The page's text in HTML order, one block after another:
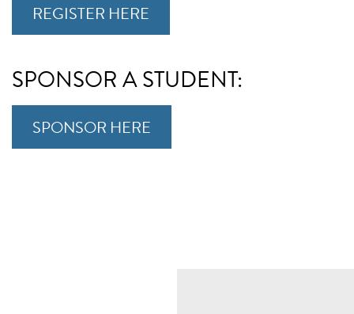
REGISTER HERE
SPONSOR A STUDENT:
SPONSOR HERE